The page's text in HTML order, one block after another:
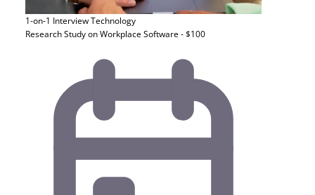
1-on-1 InterviewTechnology
Research Study on Workplace Software - $100